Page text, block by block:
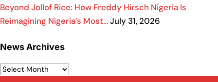
Beyond Jollof Rice: How Freddy Hirsch Nigeria Is
Reimagining Nigeria’s Most…July 31, 2026
News Archives